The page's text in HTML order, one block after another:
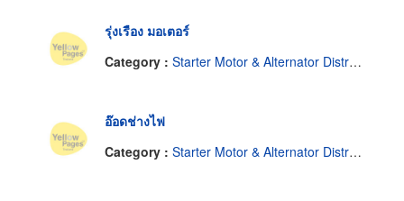
รุ่งเรือง มอเตอร์
Category : Starter Motor & Alternator Distributor
อ๊อดช่างไฟ
Category : Starter Motor & Alternator Distributor